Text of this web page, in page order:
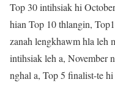
Top 30 intihsiak hi
hian Top 10 thlangin,
zanah lengkhawm hla leh
intihsiak leh a, November
nghal a, Top 5 finalist-te